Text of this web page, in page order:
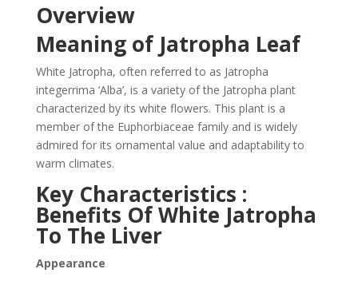
Overview
Meaning of Jatropha Leaf
White Jatropha, often referred to as Jatropha
integerrima ‘Alba’, is a variety of the Jatropha plant
characterized by its white flowers. This plant is a
member of the Euphorbiaceae family and is widely
admired for its ornamental value and adaptability to
warm climates.
Key Characteristics :
Benefits Of White Jatropha
To The Liver
Appearance